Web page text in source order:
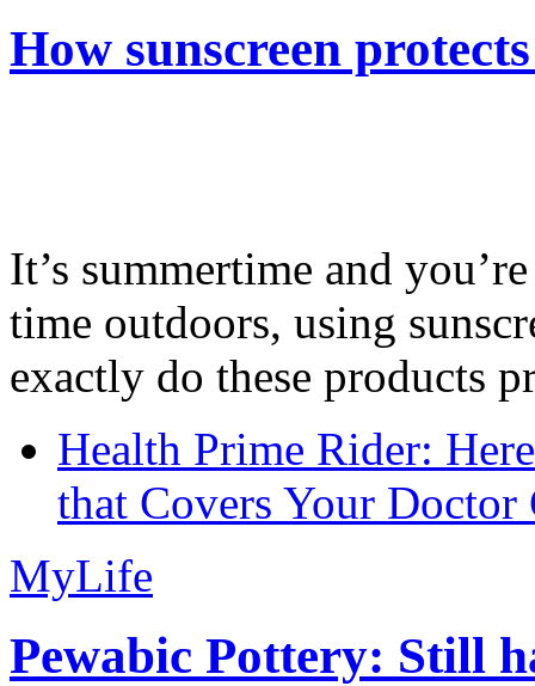
How sunscreen
It’s summertime and
time outdoors, using
exactly do these products
Health Prime Rider:
that Covers Your Doctor
MyLife
Pewabic Pottery: Still